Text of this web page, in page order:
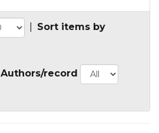
Sort items by
Authors/record